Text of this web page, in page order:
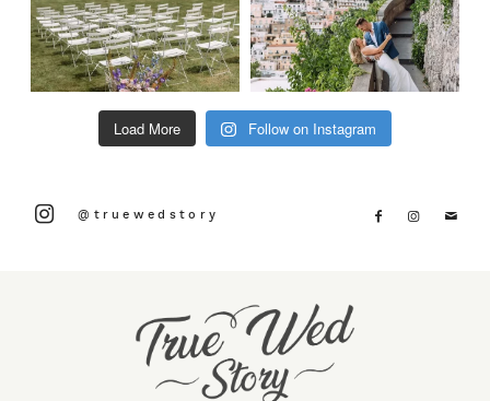
Load More Follow on Instagram
@truewedstory